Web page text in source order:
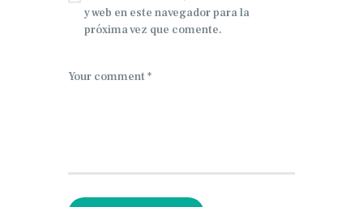
y web en este navegador para la
próxima vez que comente.